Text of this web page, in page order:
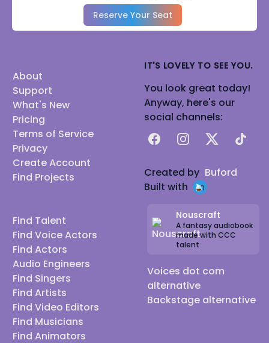
Reserve Your Seat
About
Support
What's New
Pricing
Terms of Service
Privacy
Create Account
Find Projects
Find Talent
Find Voice Actors
Find Actors
Audio Engineers
Find Singers
Find Artists
Find Video Editors
Find Musicians
Find Animators
IT'S LOVELY TO SEE YOU.
You look great today!
Anyway, here's our
social channels:
FacebookInstagram
X TikTok
Created by Buford
Built with
Nouscraft
A fantasy audiobook
made with CCC
talent
Voices dot com
alternative
Backstage alternative